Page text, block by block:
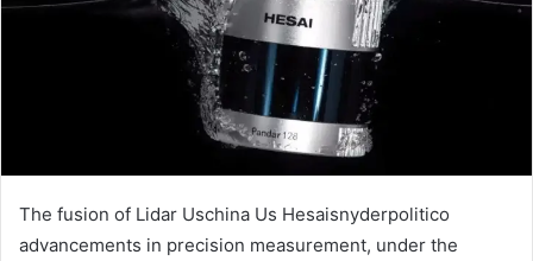
The fusion of Lidar Uschina Us Hesaisnyderpolitico
advancements in precision measurement, under the